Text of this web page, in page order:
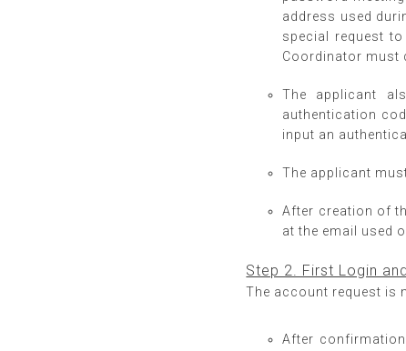
address used
special request
Coordinator must
The applicant
authentication
input an
The applicant
After creation of
at the email used
Step 2. First Login
The account request is
After